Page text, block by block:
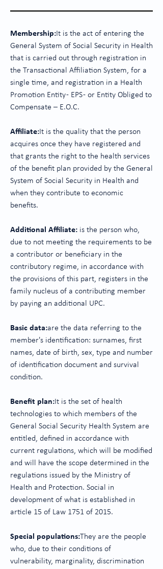
Membership: It is the act of entering the
General System of Social Security in Health
that is carried out through registration in
the Transactional Affiliation System, for a
single time, and registration in a Health
Promotion Entity - EPS - or Entity Obliged to
Compensate – E.O.C.
Affiliate: It is the quality that the person
acquires once they have registered and
that grants the right to the health services
of the benefit plan provided by the General
System of Social Security in Health and
when they contribute to economic
benefits.
Additional Affiliate: is the person who,
due to not meeting the requirements to be
a contributor or beneficiary in the
contributory regime, in accordance with
the provisions of this part, registers in the
family nucleus of a contributing member
by paying an additional UPC.
Basic data:are the data referring to the
member's identification: surnames, first
names, date of birth, sex, type and number
of identification document and survival
condition.
Benefit plan: It is the set of health
technologies to which members of the
General Social Security Health System are
entitled, defined in accordance with
current regulations, which will be modified
and will have the scope determined in the
regulations issued by the Ministry of
Health and Protection. Social in
development of what is established in
article 15 of Law 1751 of 2015.
Special populations:They are the people
who, due to their conditions of
vulnerability, marginality, discrimination